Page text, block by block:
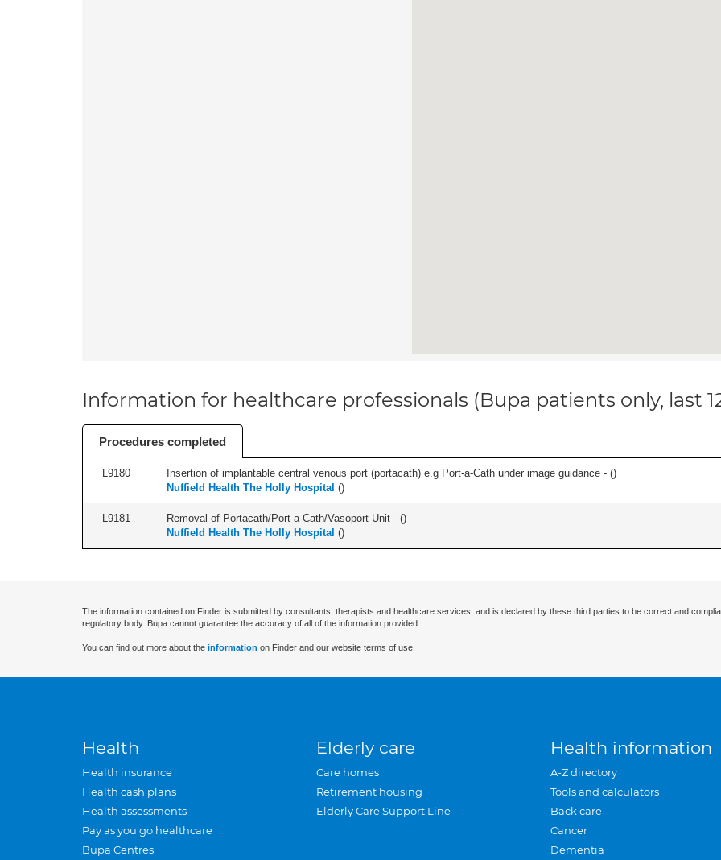
Information for healthcare professionals (Bupa patients only, last
Procedures completed
L9180 Insertion of implantable central venous port (portacath) e.g Port-a-Cath under image guidance - ()
Nuffield Health The Holly Hospital ()
L9181 Removal of Portacath/Port-a-Cath/Vasoport Unit - ()
Nuffield Health The Holly Hospital ()
The information contained on Finder is submitted by consultants, therapists and healthcare services, and is declared by these third parties to be correct and
regulatory body. Bupa cannot guarantee the accuracy of all of the information provided.
You can find out more about the information on Finder and our website terms of use.
Health
Health insurance
Health cash plans
Health assessments
Pay as you go healthcare
Bupa Centres
Elderly care
Care homes
Retirement housing
Elderly Care Support Line
Health information
A-Z directory
Tools and calculators
Back care
Cancer
Dementia